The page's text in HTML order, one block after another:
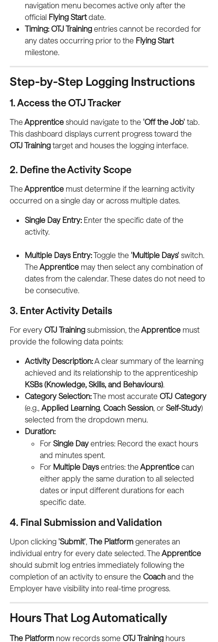
navigation menu becomes active only after the
official Flying Start date.
Timing: OTJ Training entries cannot be recorded for
any dates occurring prior to the Flying Start
milestone.
Step-by-Step Logging Instructions
1. Access the OTJ Tracker
The Apprentice should navigate to the 'Off the Job' tab.
This dashboard displays current progress toward the
OTJ Training target and houses the logging interface.
2. Define the Activity Scope
The Apprentice must determine if the learning activity
occurred on a single day or across multiple dates.
Single Day Entry: Enter the specific date of the
activity.
Multiple Days Entry: Toggle the 'Multiple Days' switch.
The Apprentice may then select any combination of
dates from the calendar. These dates do not need to
be consecutive.
3. Enter Activity Details
For every OTJ Training submission, the Apprentice must
provide the following data points:
Activity Description: A clear summary of the learning
achieved and its relationship to the apprenticeship
KSBs (Knowledge, Skills, and Behaviours).
Category Selection: The most accurate OTJ Category
(e.g., Applied Learning, Coach Session, or Self-Study)
selected from the dropdown menu.
Duration:
For Single Day entries: Record the exact hours
and minutes spent.
For Multiple Days entries: the Apprentice can
either apply the same duration to all selected
dates or input different durations for each
specific date.
4. Final Submission and Validation
Upon clicking 'Submit', The Platform generates an
individual entry for every date selected. The Apprentice
should submit log entries immediately following the
completion of an activity to ensure the Coach and the
Employer have visibility into real-time progress.
Hours That Log Automatically
The Platform now records some OTJ Training hours